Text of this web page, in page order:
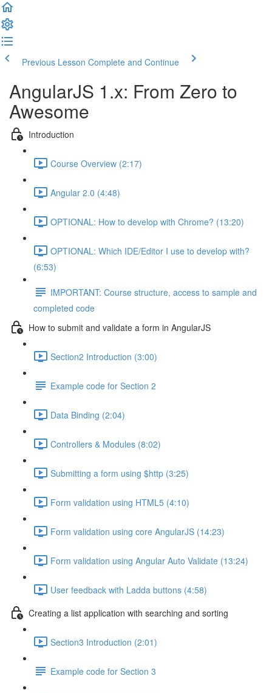
Previous Lesson Complete and Continue
AngularJS 1.x: From Zero to
Awesome
Introduction
Course Overview (2:17)
Angular 2.0 (4:48)
OPTIONAL: How to develop with Chrome? (13:20)
OPTIONAL: Which IDE/Editor I use to develop with?
(6:53)
IMPORTANT: Course structure, access to sample and
completed code
How to submit and validate a form in AngularJS
Section2 Introduction (3:00)
Example code for Section 2
Data Binding (2:04)
Controllers & Modules (8:02)
Submitting a form using $http (3:25)
Form validation using HTML5 (4:10)
Form validation using core AngularJS (14:23)
Form validation using Angular Auto Validate (13:24)
User feedback with Ladda buttons (4:58)
Creating a list application with searching and sorting
Section3 Introduction (2:01)
Example code for Section 3